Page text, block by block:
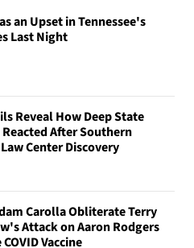
an Upset in Tennessee's
Last Night
Reveal How Deep State
After Southern
Center Discovery
Carolla Obliterate Terry
Attack on Aaron Rodgers
Vaccine